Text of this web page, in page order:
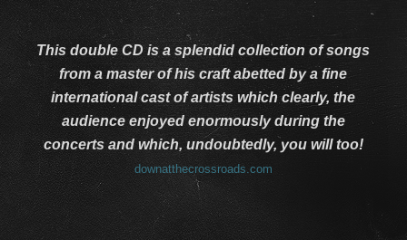
This double CD is a splendid collection of songs
from a master of his craft abetted by a fine
international cast of artists which clearly, the
audience enjoyed enormously during the
concerts and which, undoubtedly, you will too!
downatthecrossroads.com